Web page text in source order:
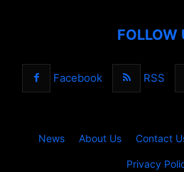
FOLLOW
Facebook RSS
News About Us Contact
Privacy